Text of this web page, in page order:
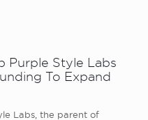
Purple Style Labs
To Expand
Labs, the parent of